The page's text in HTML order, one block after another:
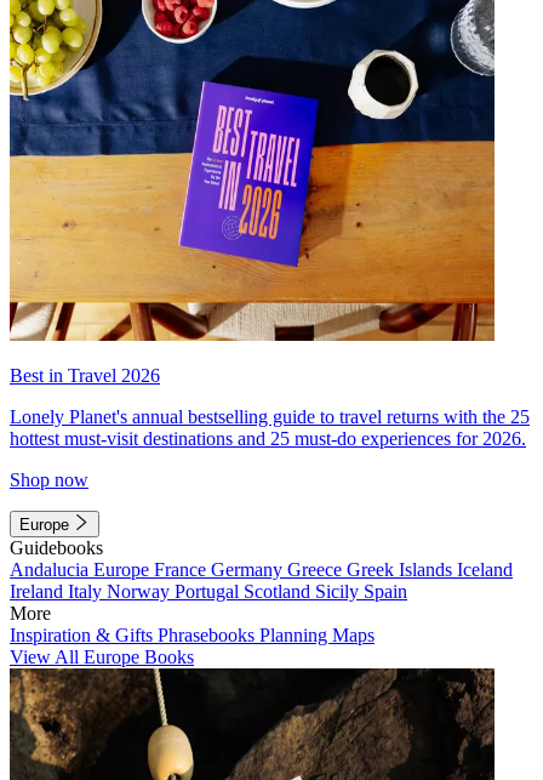
Best in Travel 2026
Lonely Planet's annual bestselling guide to travel returns with the 25
hottest must-visit destinations and 25 must-do experiences for 2026.
Shop now
Europe
Guidebooks
Andalucia Europe France Germany Greece Greek Islands Iceland
Ireland Italy Norway Portugal Scotland Sicily Spain
More
Inspiration & Gifts Phrasebooks Planning Maps
View All Europe Books